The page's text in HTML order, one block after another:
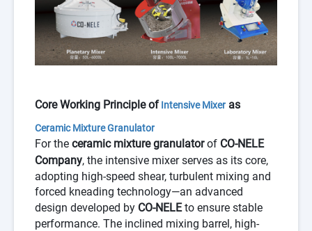
Core Working Principle of Intensive Mixer as
Ceramic Mixture Granulator
For the ceramic mixture granulatorof CO-NELE
Company, the intensive mixer serves as its core,
adopting high-speed shear, turbulent mixing and
forced kneading technology—an advanced
design developed by CO-NELEto ensure stable
performance. The inclined mixing barrel, high-